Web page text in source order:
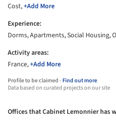
Cost,+Add More
Experience:
Dorms, Apartments, Social Housing,
Activity areas:
France,+Add More
Profile to be claimed -Find out more
Data based on curated projects on our site
Offices that Cabinet Lemonnier has